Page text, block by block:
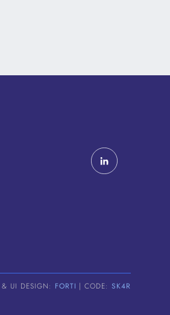
& UI DESIGN: FORTI | CODE:SK4R